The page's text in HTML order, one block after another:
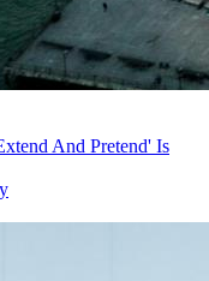
And Pretend' Is